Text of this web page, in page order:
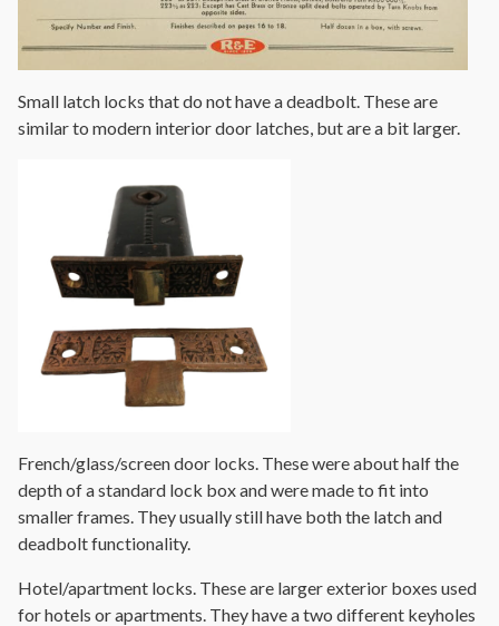
Small latch locks that do not have a deadbolt. These are
similar to modern interior door latches, but are a bit larger.
French/glass/screen door locks. These were about half the
depth of a standard lock box and were made to fit into
smaller frames. They usually still have both the latch and
deadbolt functionality.
Hotel/apartment locks. These are larger exterior boxes used
for hotels or apartments. They have a two different keyholes